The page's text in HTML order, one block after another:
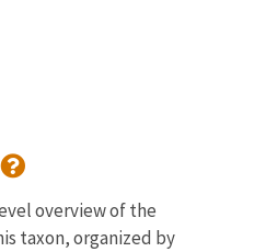
overview of the
taxon, organized by